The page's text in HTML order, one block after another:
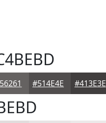
#514E4E #413E3E